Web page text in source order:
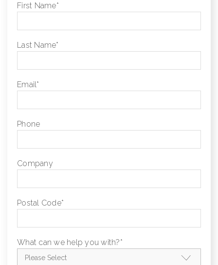
First Name*
Last Name*
Email*
Phone
Company
Postal Code*
What can we help you with?*